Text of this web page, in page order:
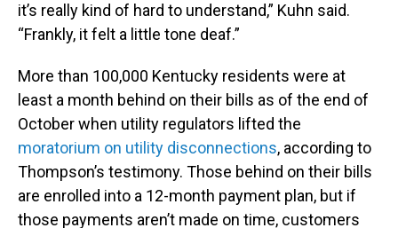
it’s really kind of hard to understand,” Kuhn said.
“Frankly, it felt a little tone deaf.”
More than 100,000 Kentucky residents were at
least a month behind on their bills as of the end of
October when utility regulators lifted the
moratorium on utility disconnections, according to
Thompson’s testimony. Those behind on their bills
are enrolled into a 12-month payment plan, but if
those payments aren’t made on time, customers